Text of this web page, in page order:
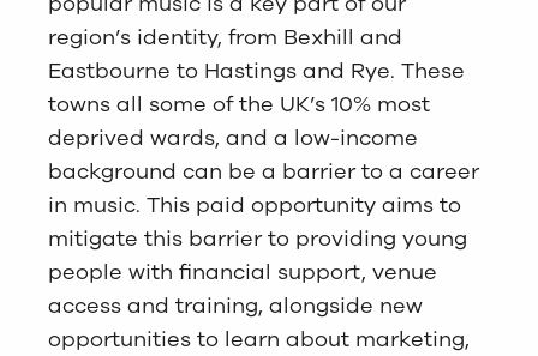
region’s identity, from Bexhill and
Eastbourne to Hastings and Rye. These
towns all some of the UK’s 10% most
deprived wards, and a low-income
background can be a barrier to a career
in music. This paid opportunity aims to
mitigate this barrier to providing young
people with financial support, venue
access and training, alongside new
opportunities to learn about marketing,